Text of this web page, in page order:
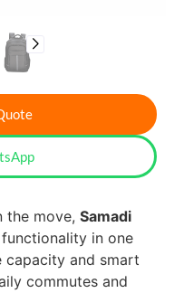
the move, Samadi
in one
capacity and smart
commutes and